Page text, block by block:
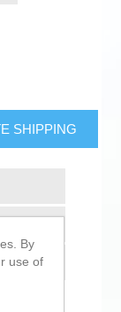
SHIPPING
By
use of